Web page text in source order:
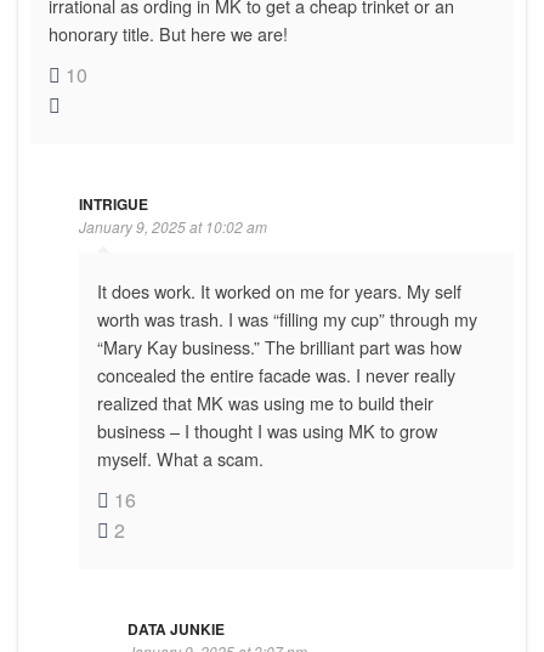
irrational as ording in MK to get a cheap trinket or an
honorary title. But here we are!
10
INTRIGUE
January 9, 2025 at 10:02 am
It does work. It worked on me for years. My self
worth was trash. I was “filling my cup” through my
“Mary Kay business.” The brilliant part was how
concealed the entire facade was. I never really
realized that MK was using me to build their
business – I thought I was using MK to grow
myself. What a scam.
16
2
DATA JUNKIE